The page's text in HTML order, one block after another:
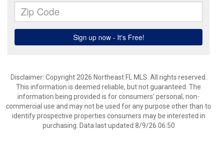
Disclaimer: Copyright 2026 Northeast FL MLS. All rights reserved.
This information is deemed reliable, but not guaranteed. The
information being provided is for consumers’ personal, non-
commercial use and may not be used for any purpose other than to
identify prospective properties consumers may be interested in
purchasing. Data last updated 8/9/26 06:50